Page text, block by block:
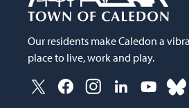
Our residents make Caledon a
place to live, work and play.